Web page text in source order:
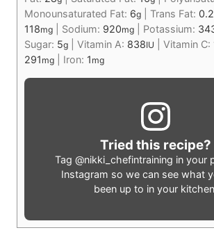
Monounsaturated Fat: 6g Trans Fat: 0.2
118mg Sodium: 920mg Potassium:
Sugar: 5g Vitamin A: 838IU Vitamin C:
291 mg Iron: 1 mg
Tried this recipe?
Tag @nikki_chefintraining in your
Instagram so we can see what
been up to in your